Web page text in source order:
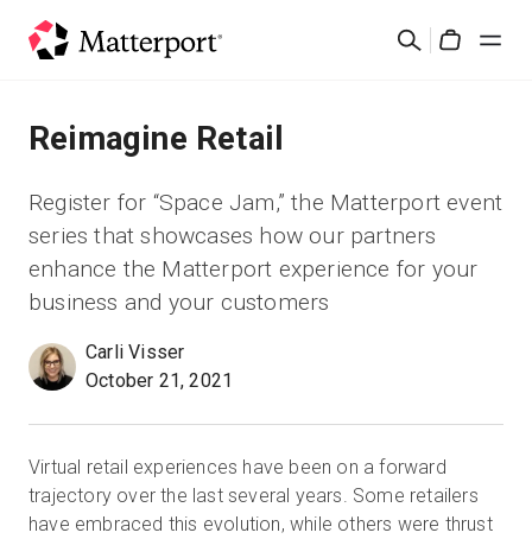
검
솔루션
제품
가격
새로운 사항
문의하기
로그인
Reimagine Retail
Register for “Space Jam,” the Matterport event
series that showcases how our partners
enhance the Matterport experience for your
business and your customers
Carli Visser
October 21, 2021
Virtual retail experiences have been on a forward
trajectory over the last several years. Some retailers
have embraced this evolution, while others were thrust